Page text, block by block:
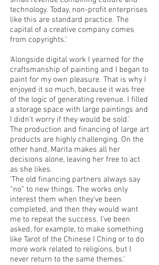
technology. Today, non-profit enterprises
like this are standard practice. The
capital of a creative company comes
from copyrights.’
‘Alongside digital work I yearned for the
craftsmanship of painting and I began to
paint for my own pleasure. That is why I
enjoyed it so much, because it was free
of the logic of generating revenue. I filled
a storage space with large paintings and
I didn’t worry if they would be sold.’
The production and financing of large art
products are highly challenging. On the
other hand, Marita makes all her
decisions alone, leaving her free to act
as she likes.
‘The old financing partners always say
“no” to new things. The works only
interest them when they’ve been
completed, and then they would want
me to repeat the success. I’ve been
asked, for example, to make something
like Tarot of the Chinese I Ching or to do
more work related to religions, but I
never return to the same themes.’